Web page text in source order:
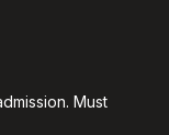
Must